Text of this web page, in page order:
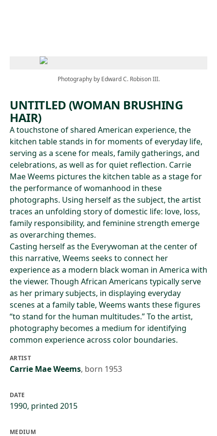
Photography by Edward C. Robison III.
UNTITLED (WOMAN BRUSHING
HAIR)
A touchstone of shared American experience, the
kitchen table stands in for moments of everyday life,
serving as a scene for meals, family gatherings, and
celebrations, as well as for quiet reflection. Carrie
Mae Weems pictures the kitchen table as a stage for
the performance of womanhood in these
photographs. Using herself as the subject, the artist
traces an unfolding story of domestic life: love, loss,
family responsibility, and feminine strength emerge
as overarching themes.
Casting herself as the Everywoman at the center of
this narrative, Weems seeks to connect her
experience as a modern black woman in America with
the viewer. Though African Americans typically serve
as her primary subjects, in displaying everyday
scenes at a family table, Weems wants these figures
“to stand for the human multitudes.” To the artist,
photography becomes a medium for identifying
common experience across color boundaries.
ARTIST
Carrie Mae Weems, born 1953
DATE
1990, printed 2015
MEDIUM